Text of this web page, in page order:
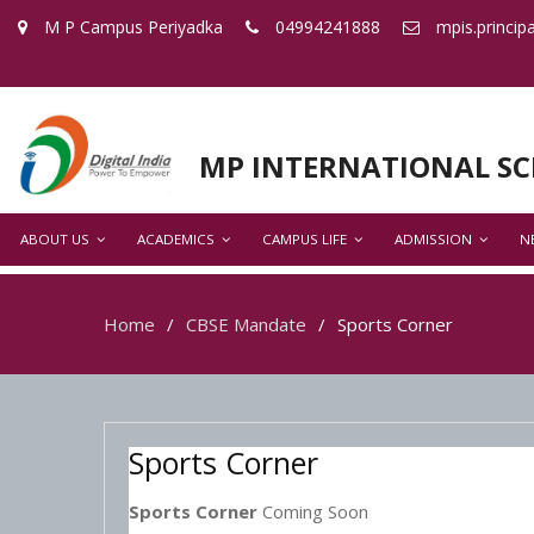
M P Campus Periyadka 04994241888
MP INTERNATIONAL
ABOUT US ACADEMICS CAMPUS LIFE ADMISSION
Home CBSE Mandate Sports Corner
Sports Corner
Sports Corner Coming Soon